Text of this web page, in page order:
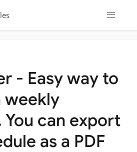
- Easy way to
weekly
You can export
as a PDF